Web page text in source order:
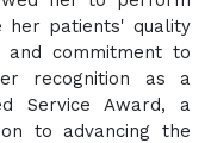
her patients' quality
commitment to
recognition as a
Service Award, a
to advancing the